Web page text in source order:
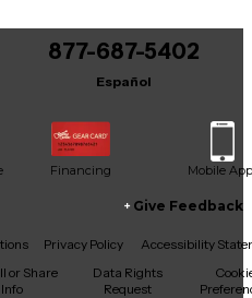
877-687-5402
Español
Financing Mobile App
Threads
Give Feedback
Privacy Policy
Accessibility
or Share
Data Rights
Request